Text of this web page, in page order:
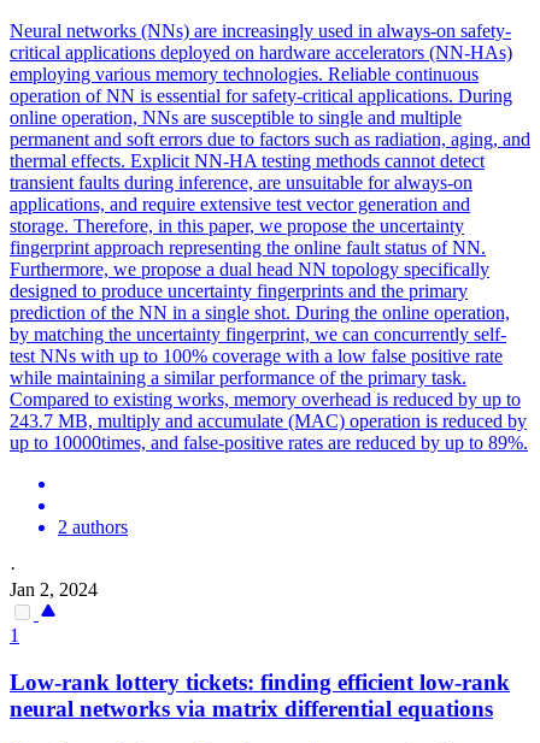
Neural networks (NNs) are increasingly used in always-on safety-
critical applications deployed on hardware accelerators (NN-HAs)
employing various memory technologies. Reliable continuous
operation of NN is essential for safety-critical applications. During
online operation, NNs are susceptible to single and multiple
permanent and soft errors due to factors such as radiation, aging, and
thermal effects. Explicit NN-HA testing methods cannot detect
transient faults during inference, are unsuitable for always-on
applications, and require extensive test vector generation and
storage. Therefore, in this paper, we propose the uncertainty
fingerprint approach representing the online fault status of NN.
Furthermore, we propose a dual head NN topology specifically
designed to produce uncertainty fingerprints and the primary
prediction of the NN in a single shot. During the online operation,
by matching the uncertainty fingerprint, we can concurrently self-
test NNs with up to 100% coverage with a low false positive rate
while maintaining a similar performance of the primary task.
Compared to existing works, memory overhead is reduced by up to
243.7 MB, multiply and accumulate (MAC) operation is reduced by
up to 10000times, and false-positive rates are reduced by up to 89%.
2 authors
·
Jan 2, 2024
1
Low-rank lottery tickets: finding efficient low-rank
neural networks via matrix differential equations